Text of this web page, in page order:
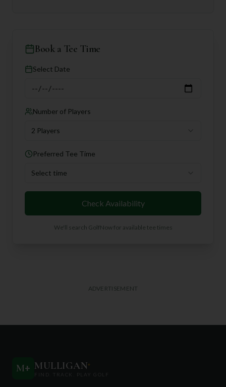
Book a Tee Time
Select Date
Number of Players
2 Players
Preferred Tee Time
Select time
Check Availability
We'll search GolfNow for available tee times
ADVERTISEMENT
M+ MULLIGAN+
FIND. TRACK. PLAY GOLF